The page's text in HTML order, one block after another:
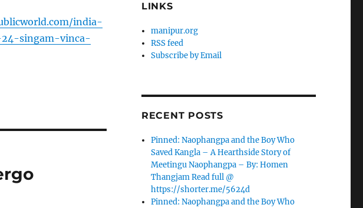
india-
singam-vinca-
LINKS
manipur.org
RSS feed
Subscribe by Email
RECENT POSTS
Pinned: Naophangpa and the Boy Who
Saved Kangla – A Hearthside Story of
Meetingu Naophangpa – By: Homen
Thangjam Read full @
https://shorter.me/5624d
Pinned: Naophangpa and the Boy Who